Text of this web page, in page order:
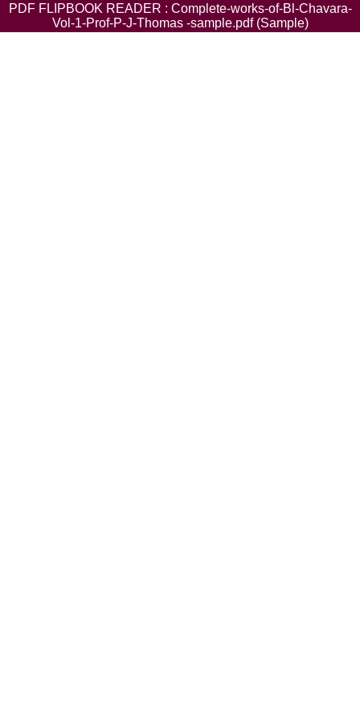
PDF FLIPBOOK READER : Complete-works-of-Bl-Chavara-
Vol-1-Prof-P-J-Thomas -sample.pdf (Sample)